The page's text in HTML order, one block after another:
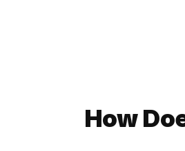
How